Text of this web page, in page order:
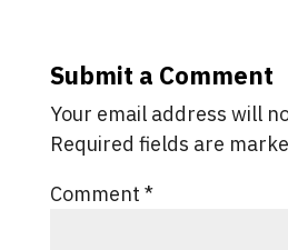
Submit a Comment
Your email address will
Required fields are
Comment *